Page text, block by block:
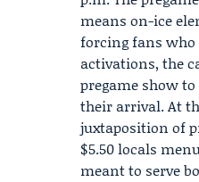
means on-ice
forcing fans
activations, the
pregame show
their arrival. At
juxtaposition of
$5.50 locals
meant to serve